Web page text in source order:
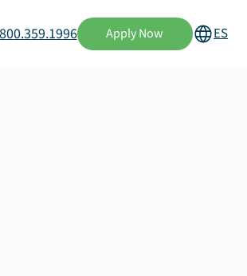
800.359.1996 Apply Now ES